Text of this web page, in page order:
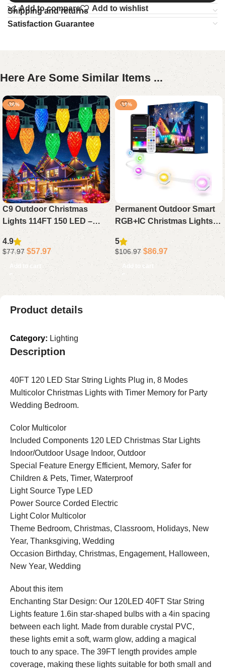
Add to compare
Add to wishlist
Shipping and returns
Satisfaction Guarantee
Here Are Some Similar Items ...
-26%
C9 Outdoor Christmas
Lights 114FT 150 LED –
Multicolor Connectable
Waterproof String Lights
with Timer for Roof Decor
4.9
$77.97 $57.97
Add to cart
-19%
Permanent Outdoor Smart
RGB+IC Christmas Lights
50FT – Waterproof LED
House Lights with App
Alexa Google for Holiday
Decor
5
$106.97 $86.97
Add to cart
Product details
Category: Lighting
Description
40FT 120 LED Star String Lights Plug in, 8 Modes
Multicolor Christmas Lights with Timer Memory for Party
Wedding Bedroom.
Color Multicolor
Included Components 120 LED Christmas Star Lights
Indoor/Outdoor Usage Indoor, Outdoor
Special Feature Energy Efficient, Memory, Safer for
Children & Pets, Timer, Waterproof
Light Source Type LED
Power Source Corded Electric
Light Color Multicolor
Theme Bedroom, Christmas, Classroom, Holidays, New
Year, Thanksgiving, Wedding
Occasion Birthday, Christmas, Engagement, Halloween,
New Year, Wedding
About this item
Enchanting Star Design: Our 120LED 40FT Star String
Lights feature 1.6in star-shaped bulbs with a 4in spacing
between each light. Made from durable crystal PVC,
these lights emit a soft, warm glow, adding a magical
touch to any space. The 39FT length provides ample
coverage, making these lights suitable for both small and